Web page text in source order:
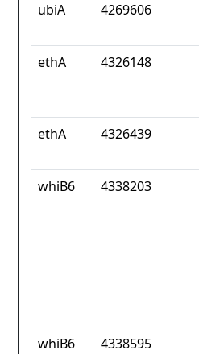
ubiA 4269606
ethA 4326148
ethA 4326439
whiB6 4338203
whiB6 4338595